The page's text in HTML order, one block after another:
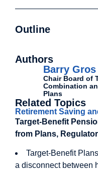
Outline
Authors
Barry Gros
Chair Board of
Combination
Plans
Related Topics
Retirement Saving
Target-Benefit
from Plans,
Target-Benefit
a disconnect between